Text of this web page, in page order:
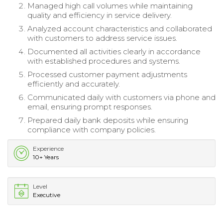
Managed high call volumes while maintaining
quality and efficiency in service delivery.
Analyzed account characteristics and collaborated
with customers to address service issues.
Documented all activities clearly in accordance
with established procedures and systems.
Processed customer payment adjustments
efficiently and accurately.
Communicated daily with customers via phone and
email, ensuring prompt responses.
Prepared daily bank deposits while ensuring
compliance with company policies.
Experience
10+ Years
Level
Executive